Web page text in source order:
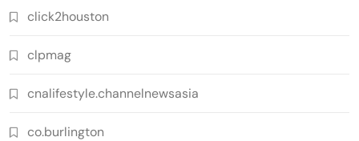
click2houston
clpmag
cnalifestyle.channelnewsasia
co.burlington